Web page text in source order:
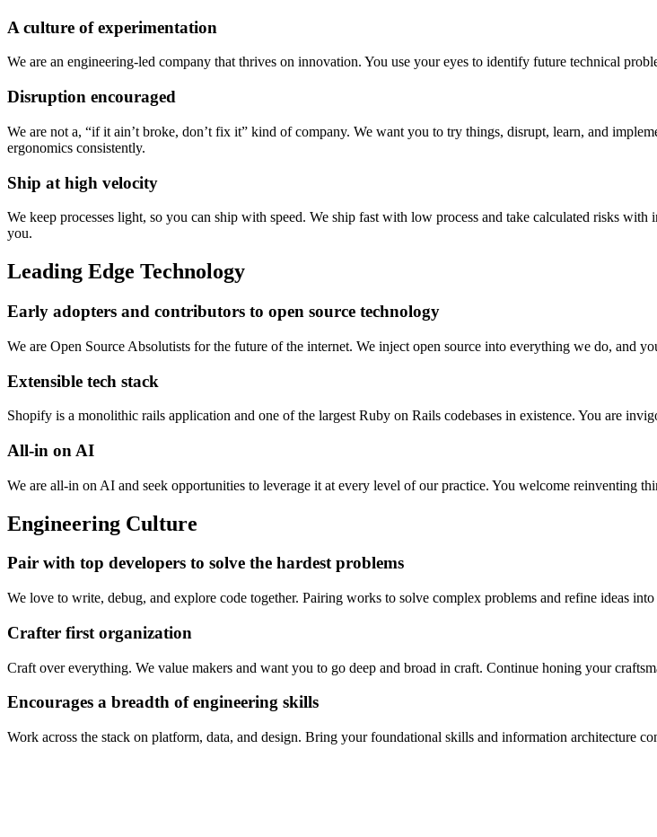
A culture of experimentation
We are an engineering-led company that thrives on innovation. You use your eyes to identify future technical
Disruption encouraged
We are not a, “if it ain’t broke, don’t fix it” kind of company. We want you to try things, disrupt, learn, and
ergonomics consistently.
Ship at high velocity
We keep processes light, so you can ship with speed. We ship fast with low process and take calculated risks
you.
Leading Edge Technology
Early adopters and contributors to open source technology
We are Open Source Absolutists for the future of the internet. We inject open source into everything we do, and
Extensible tech stack
Shopify is a monolithic rails application and one of the largest Ruby on Rails codebases in existence. You are
All-in on AI
We are all-in on AI and seek opportunities to leverage it at every level of our practice. You welcome reinventing
Engineering Culture
Pair with top developers to solve the hardest problems
We love to write, debug, and explore code together. Pairing works to solve complex problems and refine ideas
Crafter first organization
Craft over everything. We value makers and want you to go deep and broad in craft. Continue honing your
Encourages a breadth of engineering skills
Work across the stack on platform, data, and design. Bring your foundational skills and information architecture